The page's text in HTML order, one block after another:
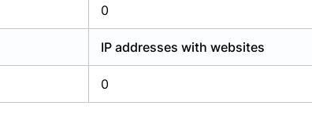
0
IP addresses with websites
0